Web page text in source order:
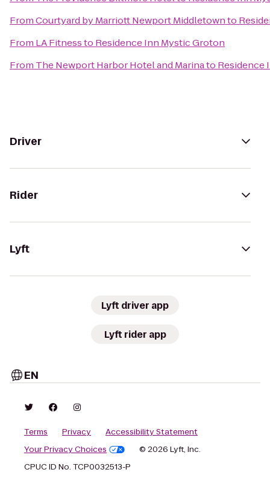
FromCourtyard by Marriott Newport Middletownto
From LA Fitnessto Residence Inn Mystic Groton
From The Newport Harbor Hotel and Marinato Residence
Driver
Rider
Lyft
Lyft driver app
Lyft rider app
EN
Terms Privacy
Accessibility Statement
Your Privacy Choices
© 2026 Lyft, Inc.
CPUC ID No. TCP0032513-P